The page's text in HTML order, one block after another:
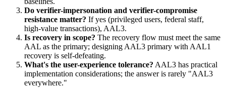
Do verifier-impersonation and verifier-compromise
resistance matter? If yes (privileged users, federal staff,
high-value transactions), AAL3.
Is recovery in scope? The recovery flow must meet the same
AAL as the primary; designing AAL3 primary with AAL1
recovery is self-defeating.
What's the user-experience tolerance? AAL3 has practical
implementation considerations; the answer is rarely "AAL3
everywhere."